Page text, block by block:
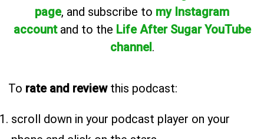
page, and subscribe to my Instagram
account and to the Life After Sugar YouTube
channel.
To rate and reviewthis podcast:
scroll down in your podcast player on your